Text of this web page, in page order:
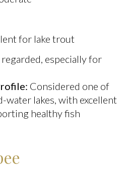
for lake trout
especially for
Considered one of
water lakes, with excellent
healthy fish